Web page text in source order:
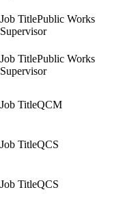
Public Works
Supervisor
Public Works
Supervisor
QCM
QCS
QCS